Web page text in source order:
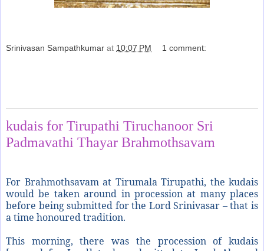
Srinivasan Sampathkumar at 10:07 PM 1 comment:
kudais for Tirupathi Tiruchanoor Sri
Padmavathi Thayar Brahmothsavam
For Brahmothsavam at Tirumala Tirupathi, the kudais
would be taken around in procession at many places
before being submitted for the Lord Srinivasar – that is
a time honoured tradition.
This morning, there was the procession of kudais